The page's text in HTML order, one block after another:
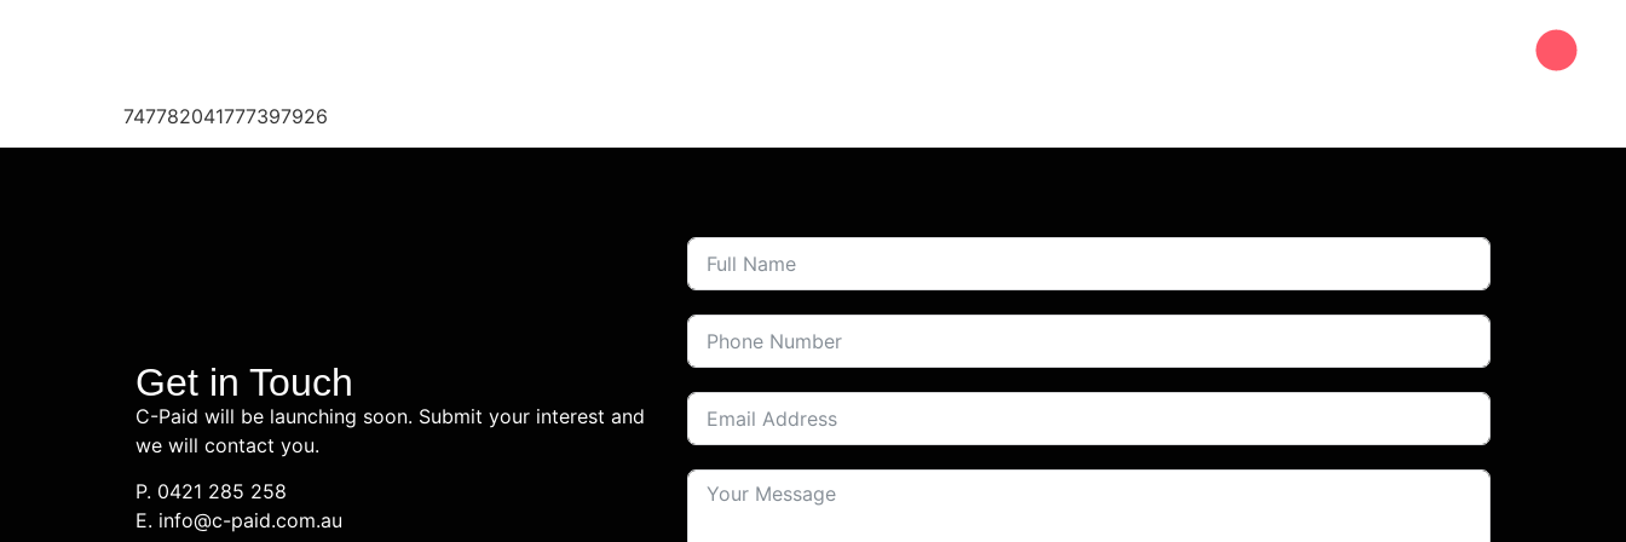
747782041777397926
Get in Touch
C-Paid will be launching soon. Submit your interest and
we will contact you.
P. 0421 285 258
E. info@c-paid.com.au